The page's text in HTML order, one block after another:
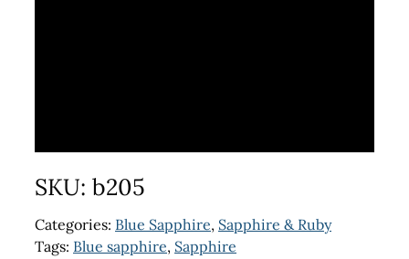
SKU: b205
Categories: Blue Sapphire, Sapphire & Ruby
Tags: Blue sapphire, Sapphire